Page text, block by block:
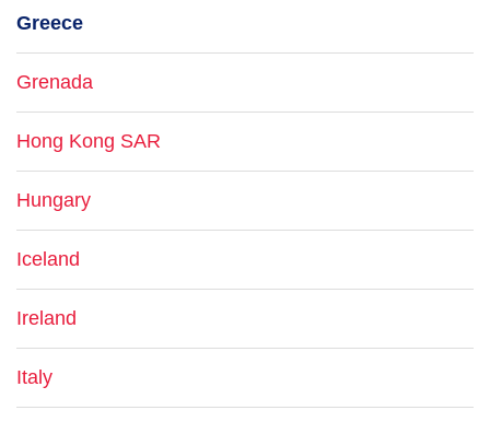
Greece
Grenada
Hong Kong SAR
Hungary
Iceland
Ireland
Italy